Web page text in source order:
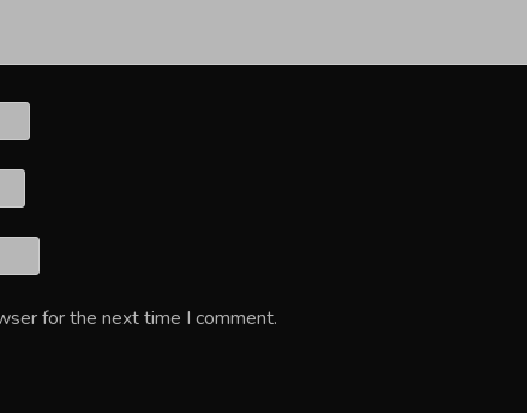
for the next time I comment.